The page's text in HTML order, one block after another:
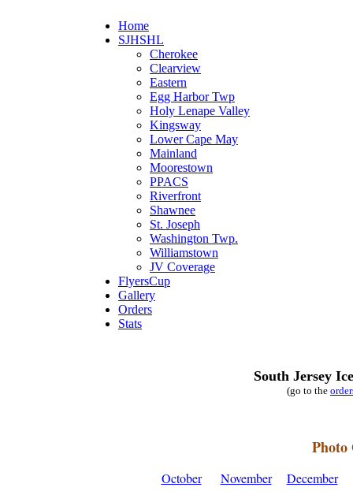
Home
SJHSHL
Cherokee
Clearview
Eastern
Egg Harbor Twp
Holy Lenape Valley
Kingsway
Lower Cape May
Mainland
Moorestown
PPACS
Riverfront
Shawnee
St. Joseph
Washington Twp.
Williamstown
JV Coverage
FlyersCup
Gallery
Orders
Stats
South Jersey
(go to the
Photo
October November December